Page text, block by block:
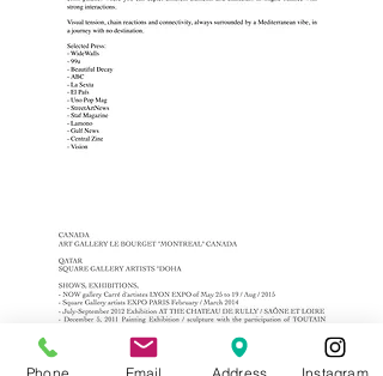
Phone Email Address Instagram